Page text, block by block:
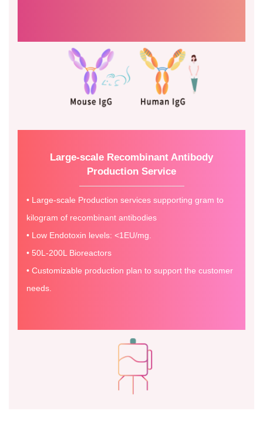
Large-scale Recombinant Antibody
Production Service
• Large-scale Production services supporting gram to
kilogram of recombinant antibodies
• Low Endotoxin levels: <1EU/mg.
• 50L-200L Bioreactors
• Customizable production plan to support the customer
needs.